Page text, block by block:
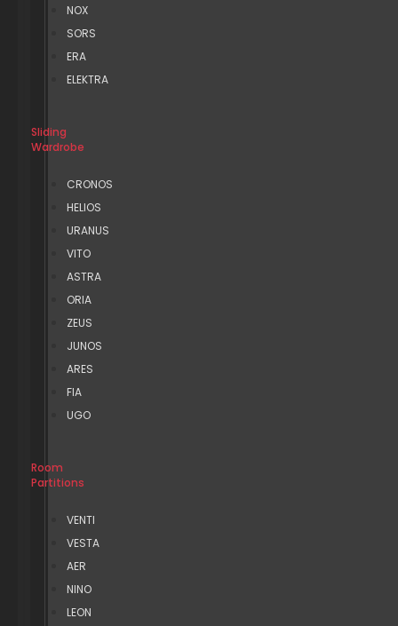
NOX
SORS
ERA
ELEKTRA
Sliding
Wardrobe
CRONOS
HELIOS
URANUS
VITO
ASTRA
ORIA
ZEUS
JUNOS
ARES
FIA
UGO
Room
Partitions
VENTI
VESTA
AER
NINO
LEON